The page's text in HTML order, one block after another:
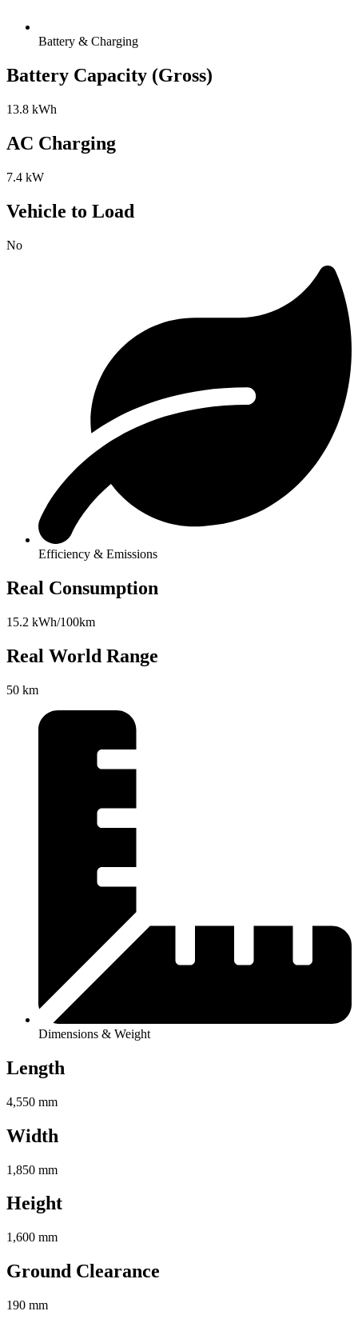
Battery & Charging
Battery Capacity (Gross)
13.8 kWh
AC Charging
7.4 kW
Vehicle to Load
No
Efficiency & Emissions
Real Consumption
15.2 kWh/100km
Real World Range
50 km
Dimensions & Weight
Length
4,550 mm
Width
1,850 mm
Height
1,600 mm
Ground Clearance
190 mm